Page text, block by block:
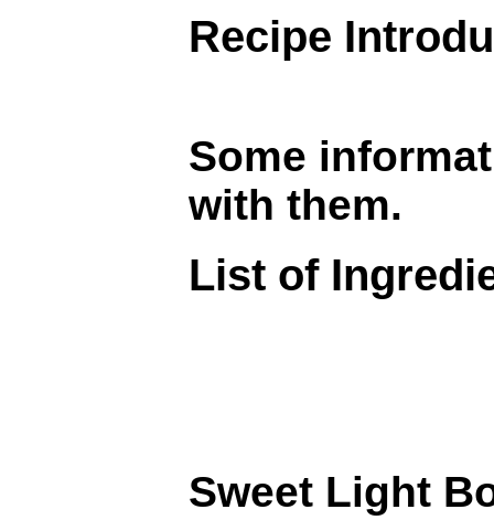
Recipe
Some
with them.
List of
Sweet Light